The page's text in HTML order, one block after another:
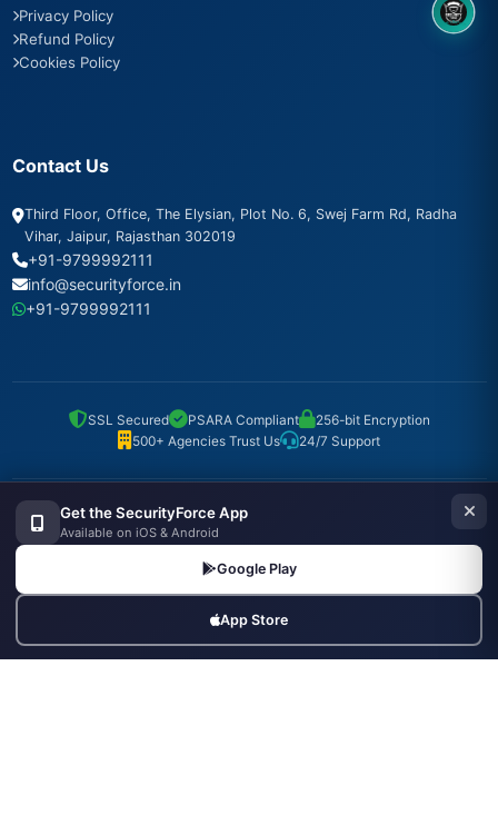
Privacy Policy
Refund Policy
Cookies Policy
Contact Us
Third Floor, Office, The Elysian, Plot No. 6, Swej Farm Rd, Radha
Vihar, Jaipur, Rajasthan 302019
+91-9799992111
info@securityforce.in
+91-9799992111
SSL Secured PSARA Compliant
256-bit Encryption
500+ Agencies Trust Us
24/7 Support
Popular Searches
Supervisor Jobs
Security Agencies
Hire Security Officers
Agencies in Mumbai
Agencies in Delhi
Armed Guard Jobs
Security Industry Blog
Get the SecurityForce App
Available on iOS & Android
Google Play
App Store
8OM CHATBOT